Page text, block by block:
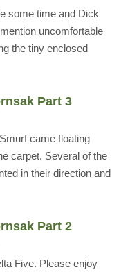
some time and Dick
uncomfortable
the tiny enclosed
Part 3
came floating
carpet. Several of the
in their direction and
Part 2
Five. Please enjoy